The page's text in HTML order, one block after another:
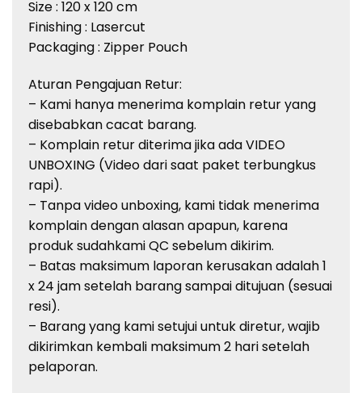
Size : 120 x 120 cm
Finishing : Lasercut
Packaging : Zipper Pouch
Aturan Pengajuan Retur:
– Kami hanya menerima komplain returyang
disebabkancacat barang.
– Komplain returditerimajikaadaVIDEO
UNBOXING (Videodarisaat paket terbungkus
rapi).
– Tanpavideo unboxing, kami tidak menerima
komplaindenganalasanapapun, karena
produksudahkami QC sebelumdikirim.
– Batas maksimum laporan kerusakanadalah1
x 24 jamsetelah barangsampaiditujuan (sesuai
resi).
– Barangyang kamisetujuiuntukdiretur,wajib
dikirimkan kembali maksimum2 harisetelah
pelaporan.